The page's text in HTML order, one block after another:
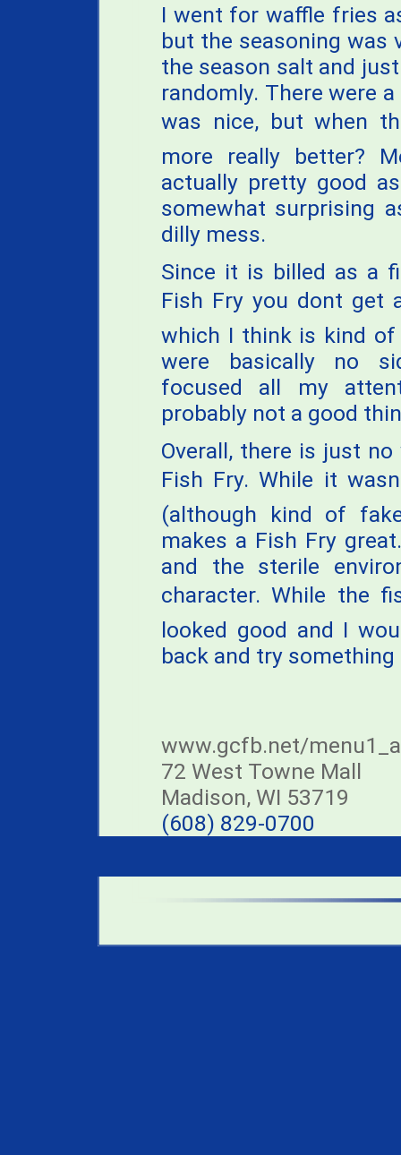
I went for waffle fries
but the seasoning was
the season salt and
randomly. There were
was nice, but when
more really better?
actually pretty good
somewhat surprising
dilly mess.
Since it is billed as a
Fish Fry you dont
which I think is kind of
were basically no
focused all my
probably not a good
Overall, there is just
Fish Fry. While it
(although kind of
makes a Fish Fry
and the sterile
character. While the
looked good and I
back and try something
www.gcfb.net/
72 West Towne Mall
Madison, WI 53719
(608) 829-0700